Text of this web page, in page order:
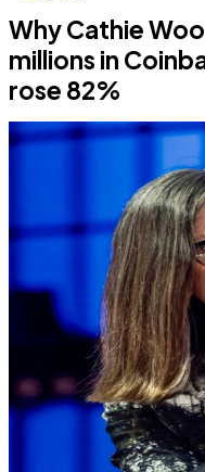
Why Cathie
millions in
rose 82%